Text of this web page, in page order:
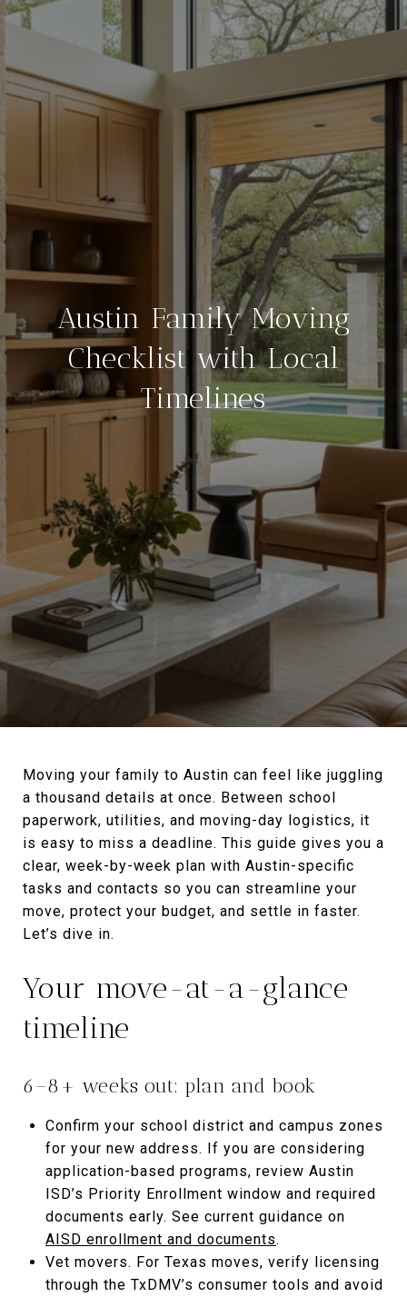
Austin Family Moving
Checklist with Local
Timelines
Moving your family to Austin can feel like juggling
a thousand details at once. Between school
paperwork, utilities, and moving-day logistics, it
is easy to miss a deadline. This guide gives you a
clear, week-by-week plan with Austin-specific
tasks and contacts so you can streamline your
move, protect your budget, and settle in faster.
Let’s dive in.
Your move-at-a-glance
timeline
6–8+ weeks out: plan and book
Confirm your school district and campus zones
for your new address. If you are considering
application-based programs, review Austin
ISD’s Priority Enrollment window and required
documents early. See current guidance on
AISD enrollment and documents.
Vet movers. For Texas moves, verify licensing
through the TxDMV’s consumer tools and avoid